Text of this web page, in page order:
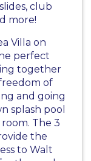
club
more!
Villa on
perfect
together
of
and going
splash pool
The 3
the
to Walt